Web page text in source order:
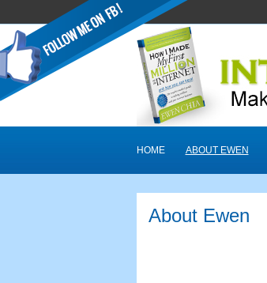
HOME ABOUT EWEN
About Ewen